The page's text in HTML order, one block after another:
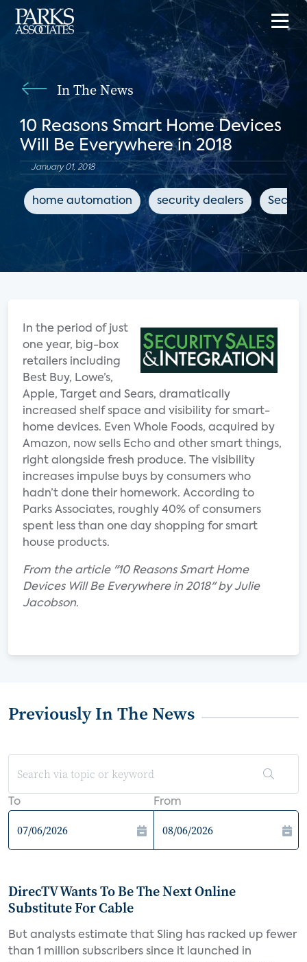
In The News
10 Reasons Smart Home Devices
Will Be Everywhere in 2018
January 01, 2018
home automation security dealers
In the period of just
one year, big-box
retailers including
Best Buy, Lowe’s,
Apple, Target and Sears, dramatically
increased shelf space and visibility for smart-
home devices. Even Whole Foods, acquired by
Amazon, now sells Echo and other smart things,
right alongside fresh produce. The visibility
increases impulse buys by consumers who
hadn’t done their homework. According to
Parks Associates, roughly 40% of consumers
spent less than one day shopping for smart
house products.
From the article "10 Reasons Smart Home
Devices Will Be Everywhere in 2018" by Julie
Jacobson.
Previously In The News
To From
DirecTV Wants To Be The Next Online
Substitute For Cable
But analysts estimate that Sling has racked up fewer
than 1 million subscribers since it launched in